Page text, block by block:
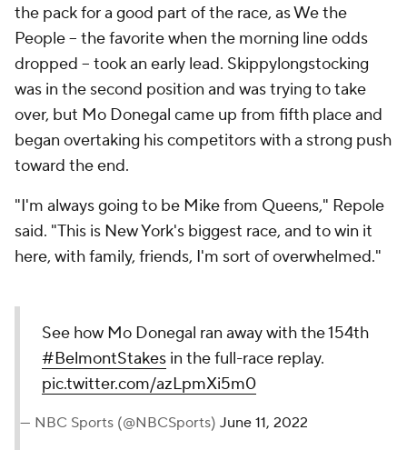
the pack for a good part of the race, as We the
People -- the favorite when the morning line odds
dropped -- took an early lead. Skippylongstocking
was in the second position and was trying to take
over, but Mo Donegal came up from fifth place and
began overtaking his competitors with a strong push
toward the end.
"I'm always going to be Mike from Queens," Repole
said. "This is New York's biggest race, and to win it
here, with family, friends, I'm sort of overwhelmed."
See how Mo Donegal ran away with the 154th
#BelmontStakes in the full-race replay.
pic.twitter.com/azLpmXi5m0
— NBC Sports (@NBCSports) June 11, 2022